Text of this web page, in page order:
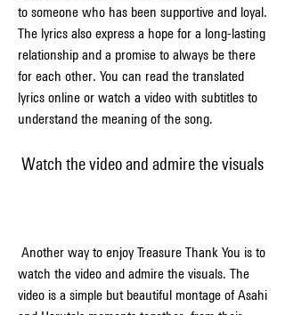
to someone who has been supportive and loyal.
The lyrics also express a hope for a long-lasting
relationship and a promise to always be there
for each other. You can read the translated
lyrics online or watch a video with subtitles to
understand the meaning of the song.
Watch the video and admire the visuals
watch the video and admire the visuals. The
video is a simple but beautiful montage of Asahi